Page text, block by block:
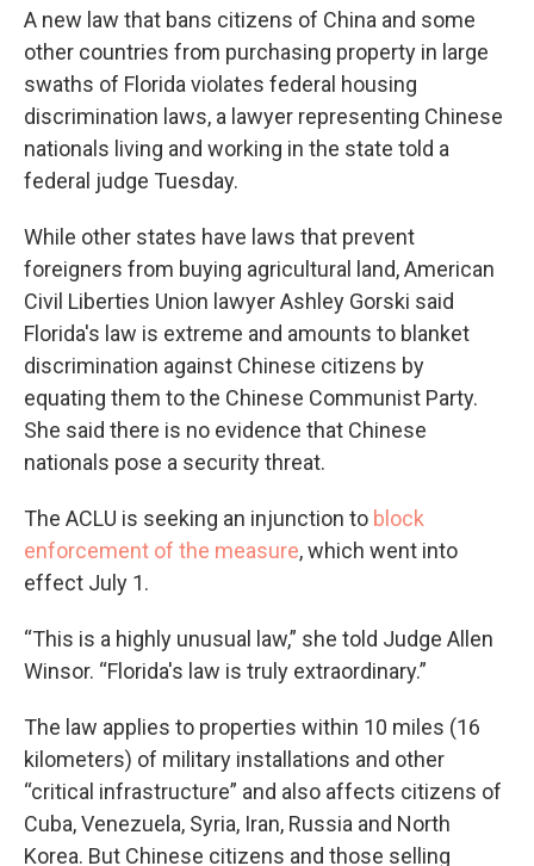
A new law that bans citizens of China and some
other countries from purchasing property in large
swaths of Florida violates federal housing
discrimination laws, a lawyer representing Chinese
nationals living and working in the state told a
federal judge Tuesday.
While other states have laws that prevent
foreigners from buying agricultural land, American
Civil Liberties Union lawyer Ashley Gorski said
Florida's law is extreme and amounts to blanket
discrimination against Chinese citizens by
equating them to the Chinese Communist Party.
She said there is no evidence that Chinese
nationals pose a security threat.
The ACLU is seeking an injunction to block
enforcement of the measure, which went into
effect July 1.
“This is a highly unusual law,” she told Judge Allen
Winsor. “Florida's law is truly extraordinary.”
The law applies to properties within 10 miles (16
kilometers) of military installations and other
“critical infrastructure” and also affects citizens of
Cuba, Venezuela, Syria, Iran, Russia and North
Korea. But Chinese citizens and those selling